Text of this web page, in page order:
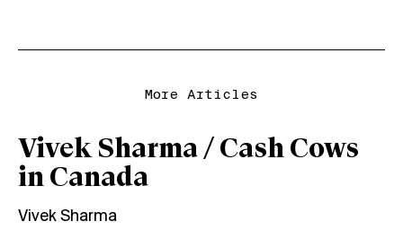
More Articles
Vivek Sharma / Cash Cows
in Canada
Vivek Sharma